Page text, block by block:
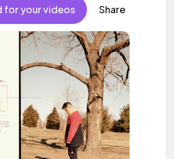
for your videos Share